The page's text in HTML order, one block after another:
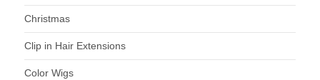
Christmas
Clip in Hair Extensions
Color Wigs